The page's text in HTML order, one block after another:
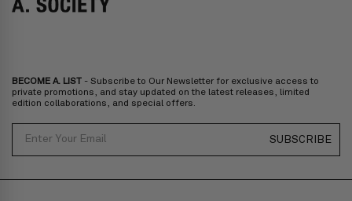
Bulgaria, Cyprus, Malta, Slovakia, Slovenia, Estonia, Hungary, Latvia,
Zone DExpress delivery (2-6 days): HK$300/ US$40
Rest Of The World: Shipping Rate Will Be Displayed At Checkout
BECOME A. LIST - Subscribe to Our Newsletter for exclusive access to
private promotions, and stay updated on the latest releases, limited
edition collaborations, and special offers.
SUBSCRIBE